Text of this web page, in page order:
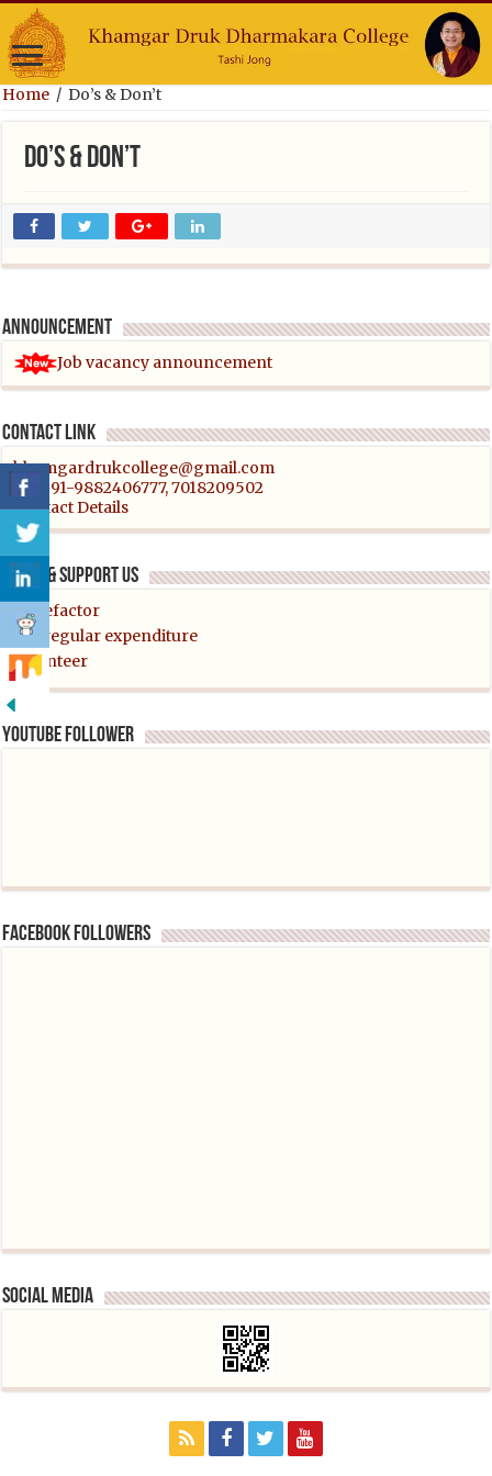
Home / Do’s & Don’t
Do’s & Don’t
Announcement
Job vacancy announcement
Contact link
khamgardrukcollege@gmail.com
Tel:+91-9882406777, 7018209502
Contact Details
Helps & support us
Benefactor
For regular expenditure
Volunteer
YouTube follower
Facebook followers
Social media